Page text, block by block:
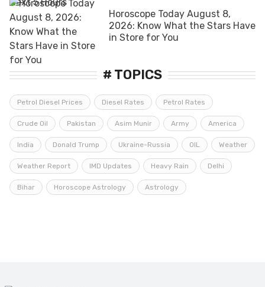
Horoscope Today August 8,
2026: Know What the Stars Have
in Store for You
# TOPICS
Petrol Diesel Prices Diesel Rates Petrol Rates
Crude Oil Pakistan Asim Munir Army America
India Donald Trump Ukraine-Russia OIL Weather
Weather Report IMD Updates Heavy Rain Delhi
Bihar Horoscope Astrology Astrology